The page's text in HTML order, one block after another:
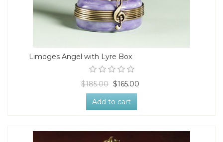
Limoges Angel with Lyre Box
$185.00 $165.00
Add to cart